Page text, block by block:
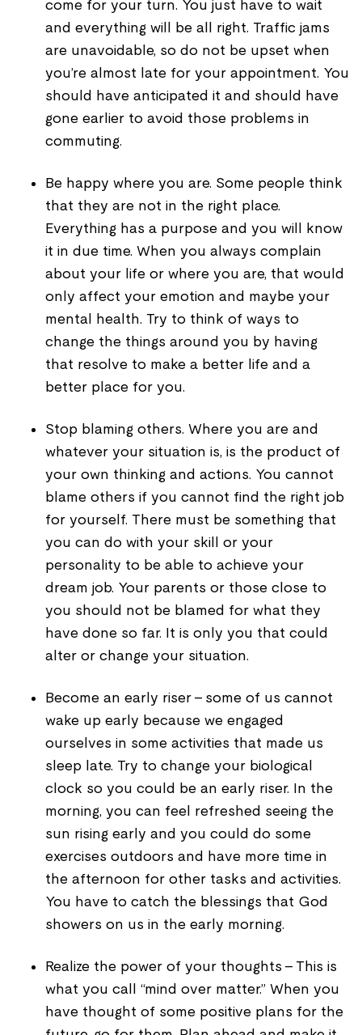
come for your turn. You just have to wait
and everything will be all right. Traffic jams
are unavoidable, so do not be upset when
you’re almost late for your appointment. You
should have anticipated it and should have
gone earlier to avoid those problems in
commuting.
Be happy where you are. Some people think
that they are not in the right place.
Everything has a purpose and you will know
it in due time. When you always complain
about your life or where you are, that would
only affect your emotion and maybe your
mental health. Try to think of ways to
change the things around you by having
that resolve to make a better life and a
better place for you.
Stop blaming others. Where you are and
whatever your situation is, is the product of
your own thinking and actions. You cannot
blame others if you cannot find the right job
for yourself. There must be something that
you can do with your skill or your
personality to be able to achieve your
dream job. Your parents or those close to
you should not be blamed for what they
have done so far. It is only you that could
alter or change your situation.
Become an early riser - some of us cannot
wake up early because we engaged
ourselves in some activities that made us
sleep late. Try to change your biological
clock so you could be an early riser. In the
morning, you can feel refreshed seeing the
sun rising early and you could do some
exercises outdoors and have more time in
the afternoon for other tasks and activities.
You have to catch the blessings that God
showers on us in the early morning.
Realize the power of your thoughts - This is
what you call “mind over matter.” When you
have thought of some positive plans for the